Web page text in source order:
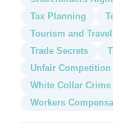
Tax Planning
Tourism and Travel
Trade Secrets
Unfair Competition
White Collar Crime
Workers